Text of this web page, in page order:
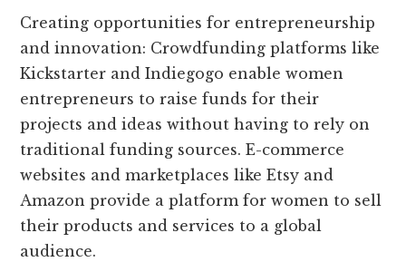
Creating opportunities for entrepreneurship
and innovation: Crowdfunding platforms like
Kickstarter and Indiegogo enable women
entrepreneurs to raise funds for their
projects and ideas without having to rely on
traditional funding sources. E-commerce
websites and marketplaces like Etsy and
Amazon provide a platform for women to sell
their products and services to a global
audience.